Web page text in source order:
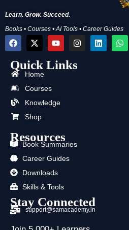
Learn. Grow. Succeed.
Books • Courses • AI Tools • Career Guides
F
a
e
b
o
o
X
-
w
i
t
t
r
Y
o
t
u
I
n
t
a
L
i
W
h
Quick Links
Home
Courses
Knowledge
Shop
Resources
Book Summaries
Career Guides
Downloads
Skills & Tools
Stay Connected
support@samacademy.in